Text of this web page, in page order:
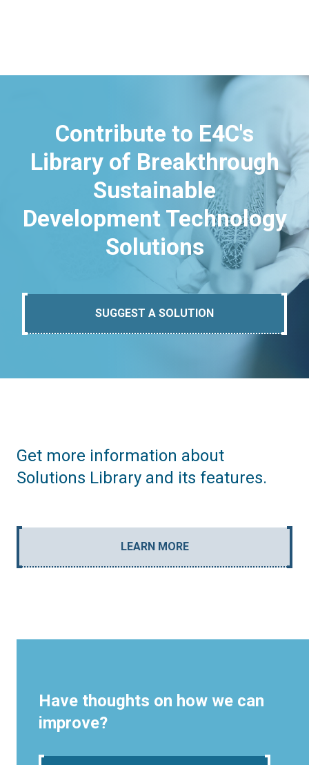
Contribute to E4C's
Library of Breakthrough
Sustainable
Development Technology
Solutions
SUGGEST A SOLUTION
Get more information about
Solutions Library and its features.
LEARN MORE
Have thoughts on how we can
improve?